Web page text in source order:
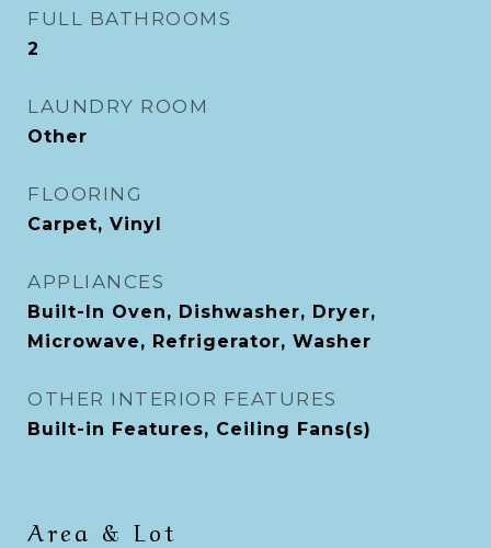
FULL BATHROOMS
2
LAUNDRY ROOM
Other
FLOORING
Carpet, Vinyl
APPLIANCES
Built-In Oven, Dishwasher, Dryer,
Microwave, Refrigerator, Washer
OTHER INTERIOR FEATURES
Built-in Features, Ceiling Fans(s)
Area & Lot